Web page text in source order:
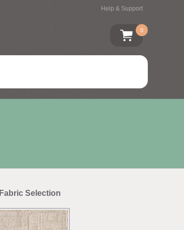
Help & Support
0
Fabric Selection